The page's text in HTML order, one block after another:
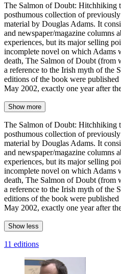
The Salmon of Doubt: Hitchhiking
posthumous collection of
material by Douglas Adams. It
and newspaper/magazine columns
experiences, but its major selling
incomplete novel on which Adams
death, The Salmon of Doubt (from
a reference to the Irish myth of the
editions of the book were
May 2002, exactly one year after
Show more
The Salmon of Doubt: Hitchhiking
posthumous collection of
material by Douglas Adams. It
and newspaper/magazine columns
experiences, but its major selling
incomplete novel on which Adams
death, The Salmon of Doubt (from
a reference to the Irish myth of the
editions of the book were
May 2002, exactly one year after
Show less
11 editions